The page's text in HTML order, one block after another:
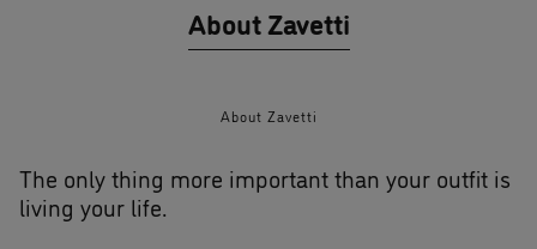
About Zavetti
About Zavetti
The only thing more important than your outfit is
living your life.